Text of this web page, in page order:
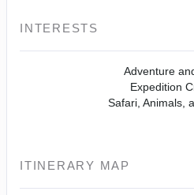
INTERESTS
Adventure
Expedition
Safari, Animals,
ITINERARY MAP